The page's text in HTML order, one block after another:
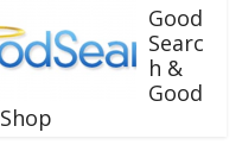
Good
Searc
h &
Good
Shop